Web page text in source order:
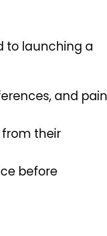
to launching a
and pain
from their
before